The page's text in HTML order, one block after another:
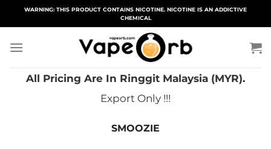
WARNING: THIS PRODUCT CONTAINS NICOTINE. NICOTINE IS AN ADDICTIVE
CHEMICAL
All Pricing Are In Ringgit Malaysia (MYR).
Export Only !!!
SMOOZIE